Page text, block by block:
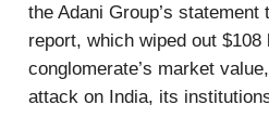
the Adani Group’s statement
report, which wiped out $108
conglomerate’s market
attack on India, its